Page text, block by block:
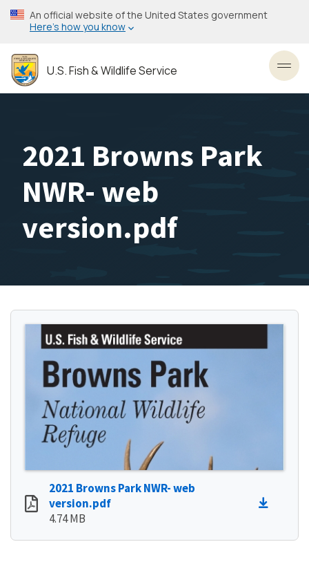
Skip
to
content
An official website of the United States government
Here’s how you know
U.S. Fish & Wildlife Service
2021 Browns Park
NWR- web
version.pdf
2021 Browns Park NWR- web
version.pdf
4.74 MB